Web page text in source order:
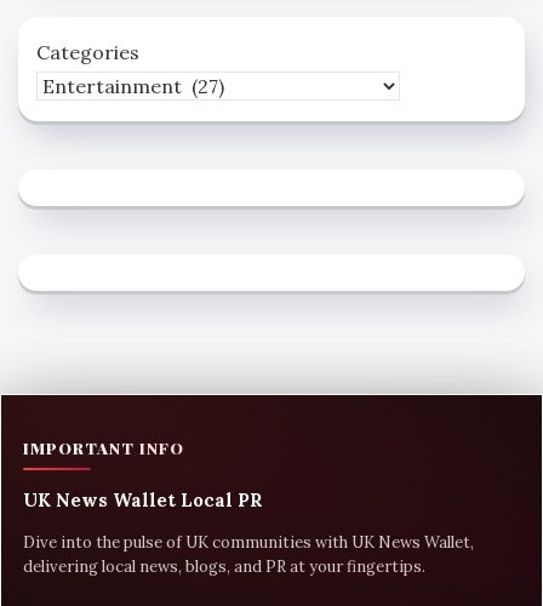
Categories
IMPORTANT INFO
UK News Wallet Local PR
Dive into the pulse of UK communities with UK News Wallet,
delivering local news, blogs, and PR at your fingertips.